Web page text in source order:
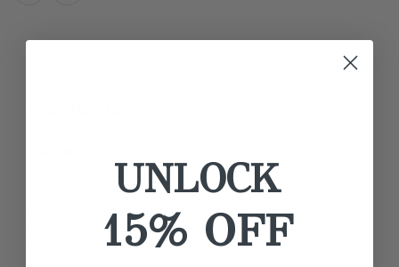
Beauty repurchase
Perfect for my red and pink undertones. Will not purchase
another foundation unless its this rose one.
UNLOCK
15% OFF